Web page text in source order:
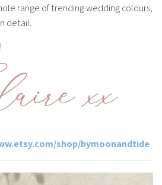
range of trending wedding colours,
detail.
shop/bymoonandtide